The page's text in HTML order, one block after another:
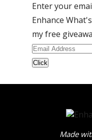
Enter your
Enhance
my free
Email
Address
Made